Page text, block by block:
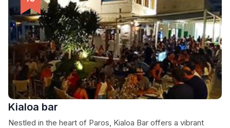
Kialoa bar
Nestled in the heart of Paros, Kialoa Bar offers a vibrant